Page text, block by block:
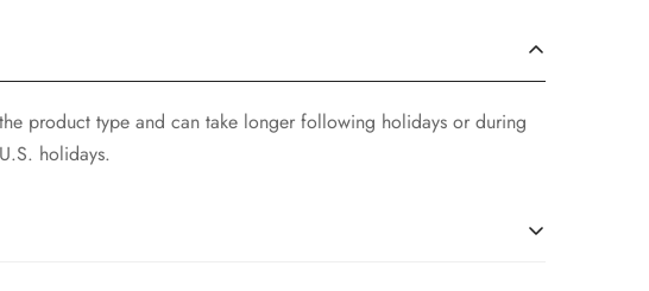
product type and can take longer following holidays or during
holidays.